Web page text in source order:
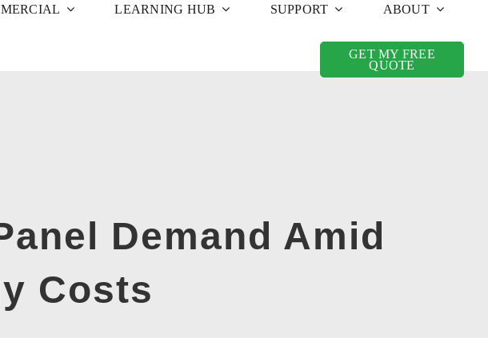
LEARNING HUB SUPPORT ABOUT
GET MY FREE
QUOTE
Demand Amid
Costs